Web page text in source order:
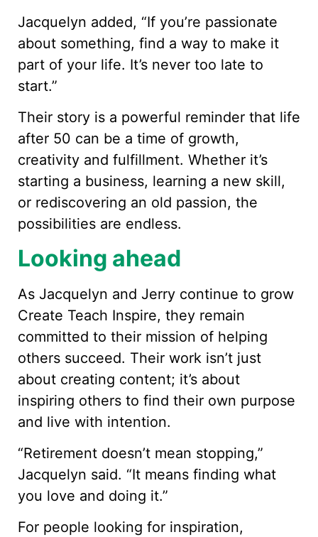
Jacquelyn added, “If you’re passionate
about something, find a way to make it
part of your life. It’s never too late to
start.”
Their story is a powerful reminder that life
after 50 can be a time of growth,
creativity and fulfillment. Whether it’s
starting a business, learning a new skill,
or rediscovering an old passion, the
possibilities are endless.
Looking ahead
As Jacquelyn and Jerry continue to grow
Create Teach Inspire, they remain
committed to their mission of helping
others succeed. Their work isn’t just
about creating content; it’s about
inspiring others to find their own purpose
and live with intention.
“Retirement doesn’t mean stopping,”
Jacquelyn said. “It means finding what
you love and doing it.”
For people looking for inspiration,